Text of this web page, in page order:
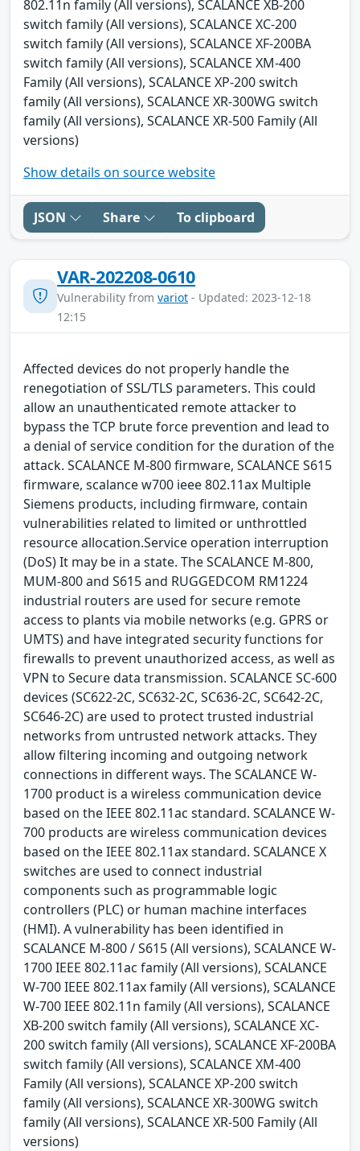
802.11n family (All versions), SCALANCE XB-200
switch family (All versions), SCALANCE XC-200
switch family (All versions), SCALANCE XF-200BA
switch family (All versions), SCALANCE XM-400
Family (All versions), SCALANCE XP-200 switch
family (All versions), SCALANCE XR-300WG switch
family (All versions), SCALANCE XR-500 Family (All
versions)
Show details on source website
JSON Share To clipboard
VAR-202208-0610
Vulnerability from variot - Updated: 2023-12-18
12:15
Affected devices do not properly handle the
renegotiation of SSL/TLS parameters. This could
allow an unauthenticated remote attacker to
bypass the TCP brute force prevention and lead to
a denial of service condition for the duration of the
attack. SCALANCE M-800 firmware, SCALANCE S615
firmware, scalance w700 ieee 802.11ax Multiple
Siemens products, including firmware, contain
vulnerabilities related to limited or unthrottled
resource allocation.Service operation interruption
(DoS) It may be in a state. The SCALANCE M-800,
MUM-800 and S615 and RUGGEDCOM RM1224
industrial routers are used for secure remote
access to plants via mobile networks (e.g. GPRS or
UMTS) and have integrated security functions for
firewalls to prevent unauthorized access, as well as
VPN to Secure data transmission. SCALANCE SC-600
devices (SC622-2C, SC632-2C, SC636-2C, SC642-2C,
SC646-2C) are used to protect trusted industrial
networks from untrusted network attacks. They
allow filtering incoming and outgoing network
connections in different ways. The SCALANCE W-
1700 product is a wireless communication device
based on the IEEE 802.11ac standard. SCALANCE W-
700 products are wireless communication devices
based on the IEEE 802.11ax standard. SCALANCE X
switches are used to connect industrial
components such as programmable logic
controllers (PLC) or human machine interfaces
(HMI). A vulnerability has been identified in
SCALANCE M-800 / S615 (All versions), SCALANCE W-
1700 IEEE 802.11ac family (All versions), SCALANCE
W-700 IEEE 802.11ax family (All versions), SCALANCE
W-700 IEEE 802.11n family (All versions), SCALANCE
XB-200 switch family (All versions), SCALANCE XC-
200 switch family (All versions), SCALANCE XF-200BA
switch family (All versions), SCALANCE XM-400
Family (All versions), SCALANCE XP-200 switch
family (All versions), SCALANCE XR-300WG switch
family (All versions), SCALANCE XR-500 Family (All
versions)